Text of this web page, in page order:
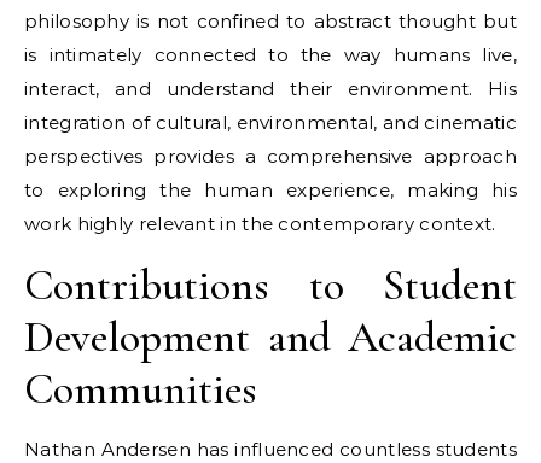
philosophy is not confined to abstract thought but
is intimately connected to the way humans live,
interact, and understand their environment. His
integration of cultural, environmental, and cinematic
perspectives provides a comprehensive approach
to exploring the human experience, making his
work highly relevant in the contemporary context.
Contributions to Student
Development and Academic
Communities
Nathan Andersen has influenced countless students